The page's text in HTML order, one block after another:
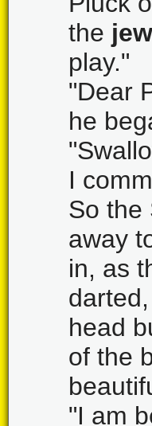
the
play."
"Dear
he
I
So the
away
in, as
head
of the
"I am